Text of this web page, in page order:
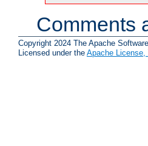
Comments
Copyright 2024 The Apache
Licensed under the Apache License,